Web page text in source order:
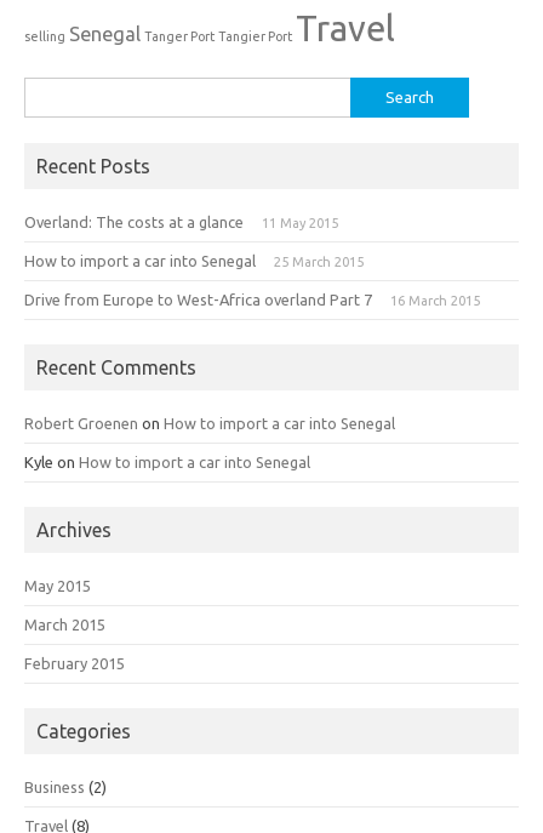
selling Senegal Tanger Port Tangier Port Travel
for:
Recent Posts
Overland: The costs at a glance 11 May 2015
How to import a car into Senegal 25 March 2015
Drive from Europe to West-Africa overland Part 7 16 March 2015
Recent Comments
Robert Groenen on How to import a car into Senegal
Kyle on How to import a car into Senegal
Archives
May 2015
March 2015
February 2015
Categories
Business (2)
Travel (8)